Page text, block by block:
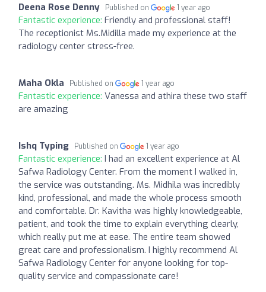
Deena Rose Denny Published on 1 year ago
Fantastic experience: Friendly and professional staff!
The receptionist Ms.Midilla made my experience at the
radiology center stress-free.
Maha Okla Published on 1 year ago
Fantastic experience: Vanessa and athira these two staff
are amazing
Ishq Typing Published on 1 year ago
Fantastic experience: I had an excellent experience at Al
Safwa Radiology Center. From the moment I walked in,
the service was outstanding. Ms. Midhila was incredibly
kind, professional, and made the whole process smooth
and comfortable. Dr. Kavitha was highly knowledgeable,
patient, and took the time to explain everything clearly,
which really put me at ease. The entire team showed
great care and professionalism. I highly recommend Al
Safwa Radiology Center for anyone looking for top-
quality service and compassionate care!